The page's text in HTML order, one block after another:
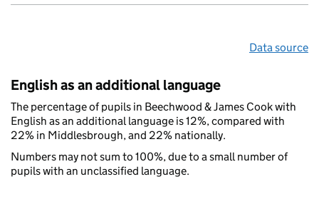
Data source
English as an additional language
The percentage of pupils in Beechwood & James Cook with
English as an additional language is 12%, compared with
22% in Middlesbrough, and 22% nationally.
Numbers may not sum to 100%, due to a small number of
pupils with an unclassified language.